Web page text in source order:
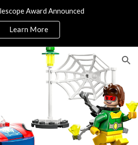
Award Announced
Learn More